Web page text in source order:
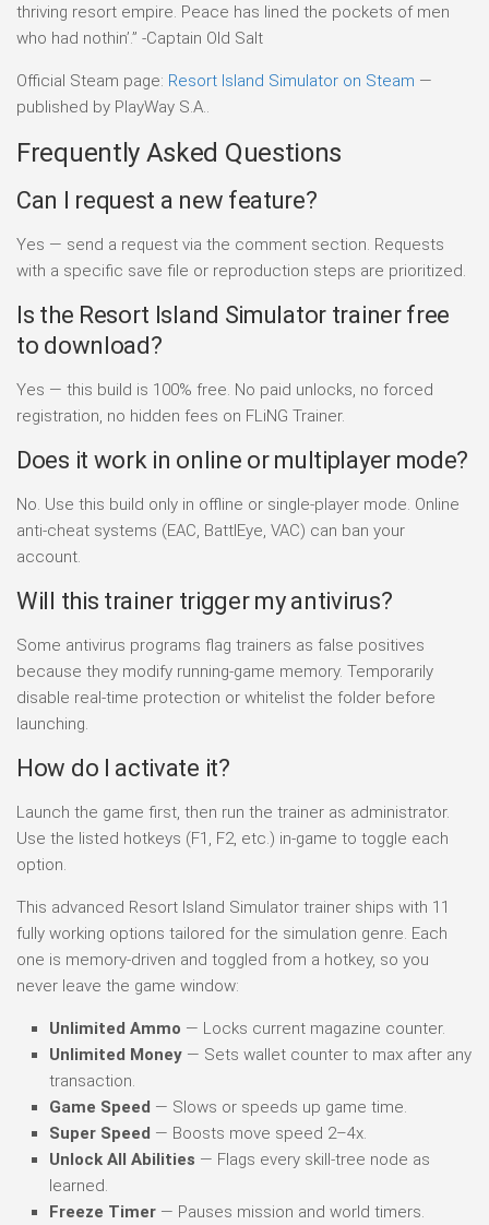
thriving resort empire. Peace has lined the pockets of men
who had nothin’.” -Captain Old Salt
Official Steam page: Resort Island Simulator on Steam —
published by PlayWay S.A..
Frequently Asked Questions
Can I request a new feature?
Yes — send a request via the comment section. Requests
with a specific save file or reproduction steps are prioritized.
Is the Resort Island Simulator trainer free
to download?
Yes — this build is 100% free. No paid unlocks, no forced
registration, no hidden fees on FLiNG Trainer.
Does it work in online or multiplayer mode?
No. Use this build only in offline or single-player mode. Online
anti-cheat systems (EAC, BattlEye, VAC) can ban your
account.
Will this trainer trigger my antivirus?
Some antivirus programs flag trainers as false positives
because they modify running-game memory. Temporarily
disable real-time protection or whitelist the folder before
launching.
How do I activate it?
Launch the game first, then run the trainer as administrator.
Use the listed hotkeys (F1, F2, etc.) in-game to toggle each
option.
This advanced Resort Island Simulator trainer ships with 11
fully working options tailored for the simulation genre. Each
one is memory-driven and toggled from a hotkey, so you
never leave the game window:
Unlimited Ammo — Locks current magazine counter.
Unlimited Money — Sets wallet counter to max after any
transaction.
Game Speed — Slows or speeds up game time.
Super Speed — Boosts move speed 2–4x.
Unlock All Abilities — Flags every skill-tree node as
learned.
Freeze Timer — Pauses mission and world timers.